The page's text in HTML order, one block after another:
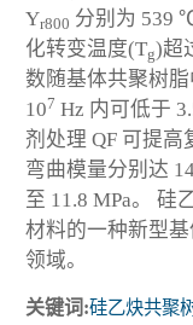
Yr800 分别为 539
化转变温度(Tg)超
数随基体共聚树
107 Hz 内可低于
剂处理 QF 可提
弯曲模量分别达
至 11.8 MPa。 硅
材料的一种新型
领域。
关键词:硅乙炔共聚